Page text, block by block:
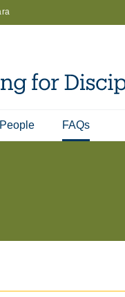
People FAQs